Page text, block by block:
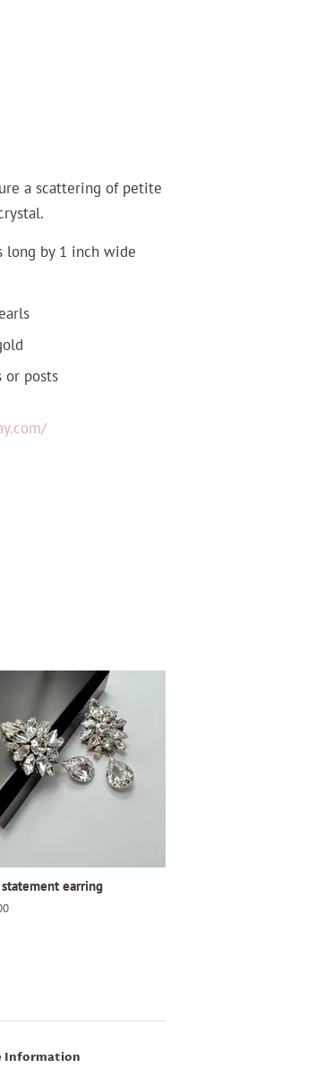
a scattering of petite
long by 1 inch wide
or posts
statement earring
Information